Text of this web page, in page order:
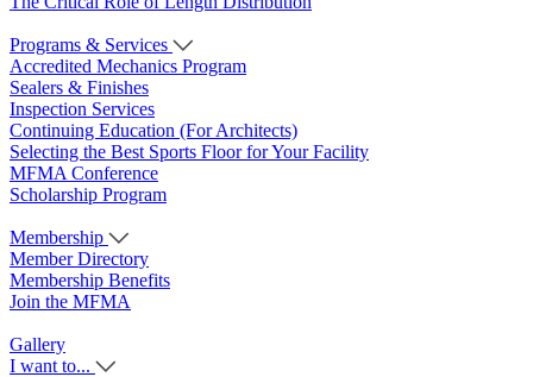
Programs & Services
Accredited Mechanics Program
Sealers & Finishes
Inspection Services
Continuing Education (For Architects)
Selecting the Best Sports Floor for Your Facility
MFMA Conference
Scholarship Program
Membership
Member Directory
Membership Benefits
Join the MFMA
Gallery
I want to...